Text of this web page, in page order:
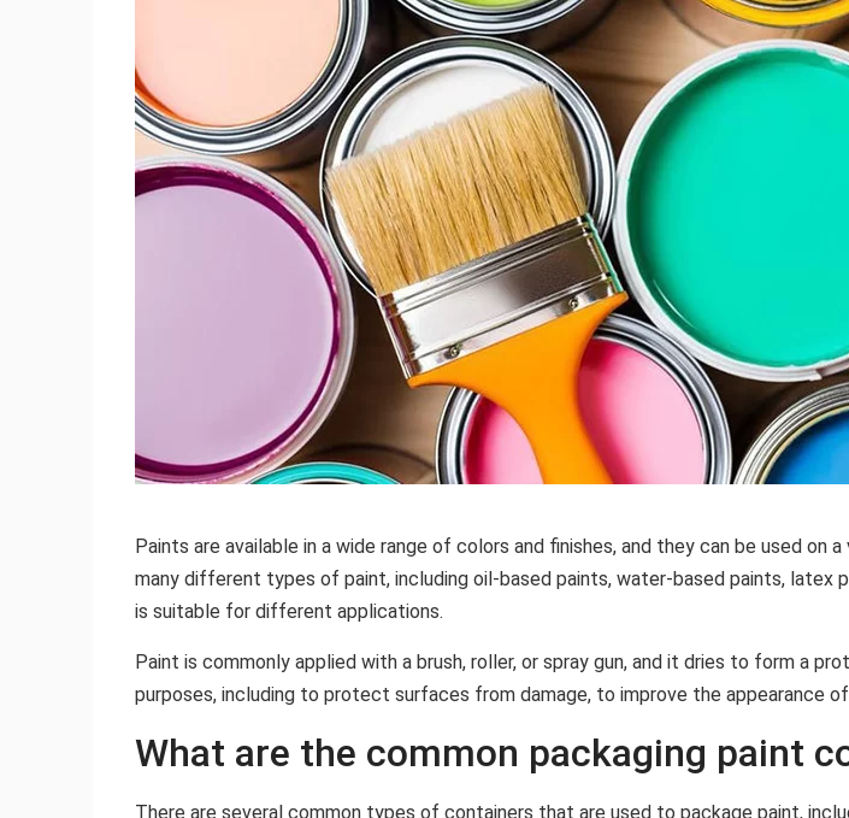
Paints are available in a wide range of colors and finishes, and they can be used on
many different types of paint, including oil-based paints, water-based paints, latex
is suitable for different applications.
Paint is commonly applied with a brush, roller, or spray gun, and it dries to form a
purposes, including to protect surfaces from damage, to improve the appearance
What are the common packaging paint
There are several common types of containers that are used to package paint,